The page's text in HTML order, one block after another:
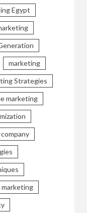
Egypt
marketing
Strategies
marketing
marketing